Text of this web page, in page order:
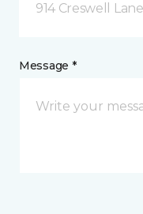
914 Creswell
Message *